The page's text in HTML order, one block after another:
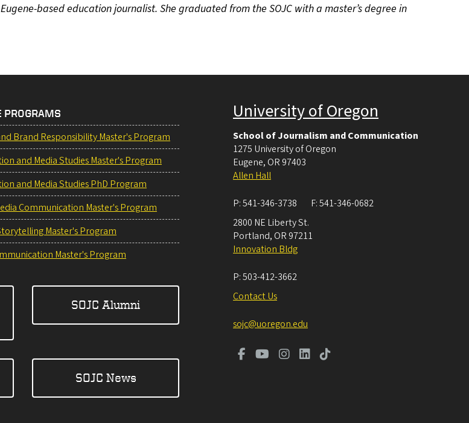
based education journalist. She graduated from the SOJC with a master’s degree in
PROGRAMS
Brand Responsibility Master's Program
and Media Studies Master's Program
and Media Studies PhD Program
Communication Master's Program
Master's Program
Master's Program
SOJC Alumni
SOJC News
University of Oregon
School of Journalism and Communication
1275 University of Oregon
Eugene, OR 97403
Allen Hall
P:541-346-3738 F:541-346-0682
2800 NE Liberty St.
Portland, OR 97211
Innovation Bldg
P:503-412-3662
Contact Us
sojc@uoregon.edu